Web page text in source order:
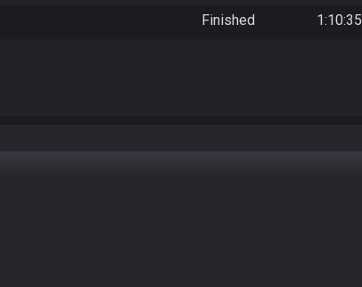
Finished 1:10:35